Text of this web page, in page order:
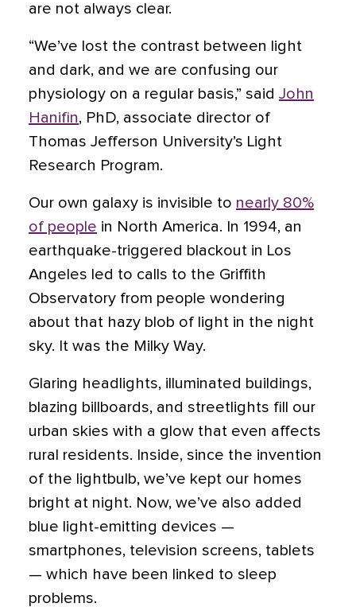
are not always clear.
“We’ve lost the contrast between light
and dark, and we are confusing our
physiology on a regular basis,” said John
Hanifin, PhD, associate director of
Thomas Jefferson University’s Light
Research Program.
Our own galaxy is invisible to nearly 80%
of people in North America. In 1994, an
earthquake-triggered blackout in Los
Angeles led to calls to the Griffith
Observatory from people wondering
about that hazy blob of light in the night
sky. It was the Milky Way.
Glaring headlights, illuminated buildings,
blazing billboards, and streetlights fill our
urban skies with a glow that even affects
rural residents. Inside, since the invention
of the lightbulb, we’ve kept our homes
bright at night. Now, we’ve also added
blue light-emitting devices —
smartphones, television screens, tablets
— which have been linked to sleep
problems.